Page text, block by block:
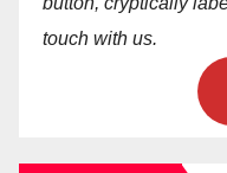
touch with us.